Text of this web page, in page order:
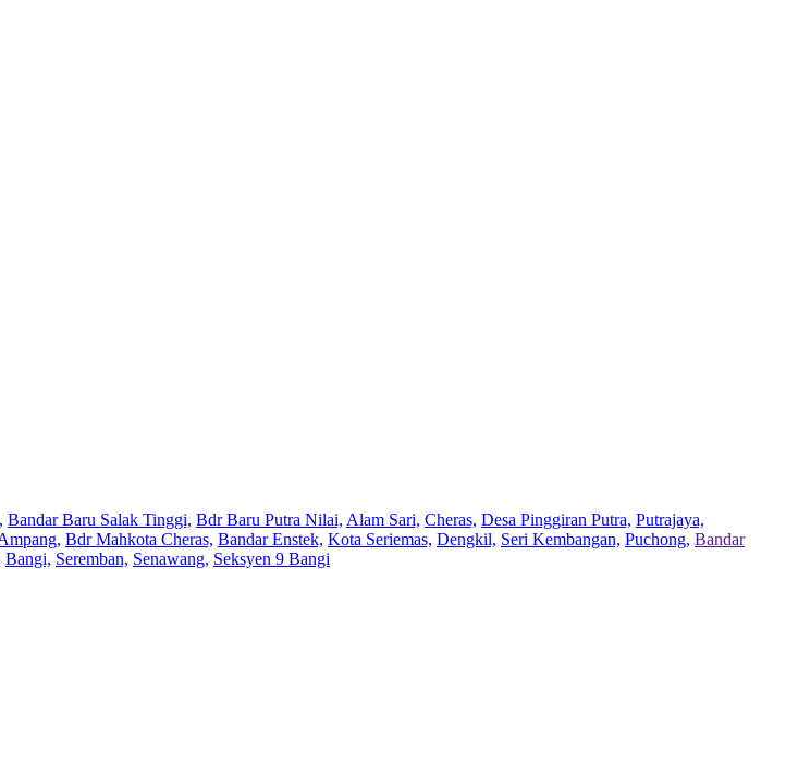
Bandar Baru Salak Tinggi, Bdr Baru Putra Nilai, Alam Sari, Cheras, Desa Pinggiran Putra, Putrajaya,
Bdr Mahkota Cheras, Bandar Enstek, Kota Seriemas, Dengkil, Seri Kembangan, Puchong, Bandar
Bangi, Seremban, Senawang, Seksyen 9 Bangi